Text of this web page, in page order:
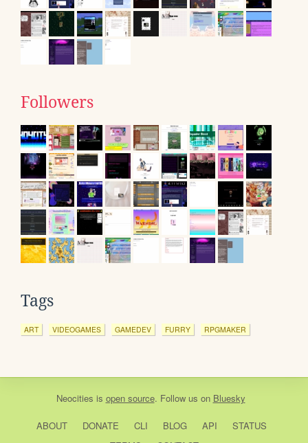
Followers
Tags
ART VIDEOGAMES GAMEDEV FURRY RPGMAKER
Neocities is open source. Follow us on Bluesky
ABOUT DONATE CLI BLOG API
STATUS